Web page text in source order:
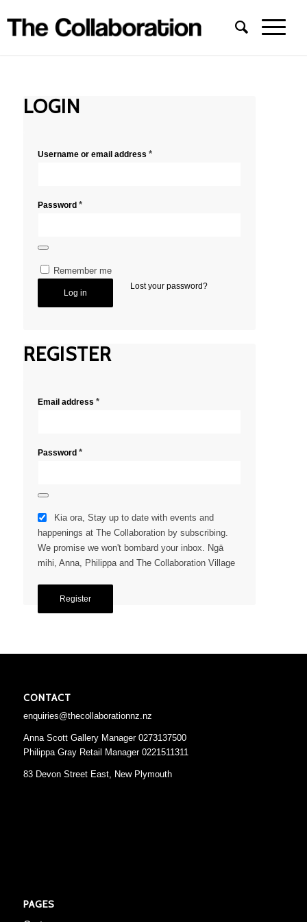
LOGIN
Username or email address *
Password *
Remember me
Log in
Lost your password?
REGISTER
Email address *
Password *
Kia ora, Stay up to date with events and
happenings at The Collaboration by subscribing.
We promise we won't bombard your inbox. Ngā
mihi, Anna, Philippa and The Collaboration Village
Register
CONTACT
enquiries@thecollaborationnz.nz
Anna Scott Gallery Manager 0273137500
Philippa Gray Retail Manager 0221511311
83 Devon Street East, New Plymouth
PAGES